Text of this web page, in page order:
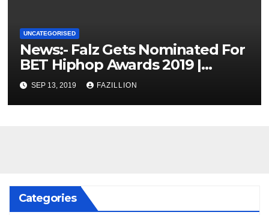
UNCATEGORISED
News:- Falz Gets Nominated For
BET Hiphop Awards 2019 |
NigerianSounds.com
SEP 13, 2019 FAZILLION
Categories